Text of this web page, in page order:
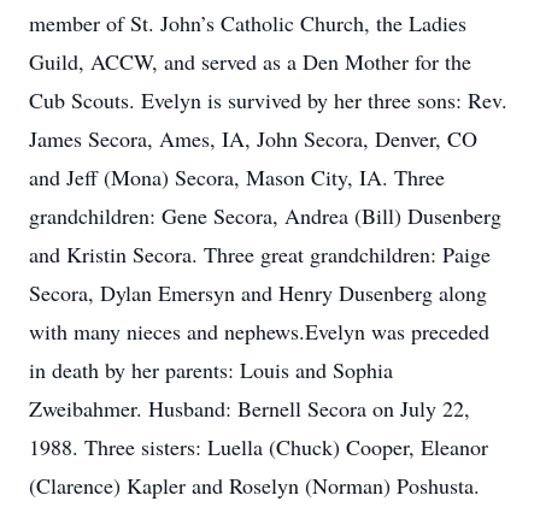
member of St. John’s Catholic Church, the Ladies
Guild, ACCW, and served as a Den Mother for the
Cub Scouts. Evelyn is survived by her three sons: Rev.
James Secora, Ames, IA, John Secora, Denver, CO
and Jeff (Mona) Secora, Mason City, IA. Three
grandchildren: Gene Secora, Andrea (Bill) Dusenberg
and Kristin Secora. Three great grandchildren: Paige
Secora, Dylan Emersyn and Henry Dusenberg along
with many nieces and nephews.Evelyn was preceded
in death by her parents: Louis and Sophia
Zweibahmer. Husband: Bernell Secora on July 22,
1988. Three sisters: Luella (Chuck) Cooper, Eleanor
(Clarence) Kapler and Roselyn (Norman) Poshusta.